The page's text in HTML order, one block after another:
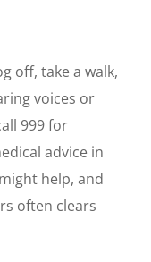
off, take a walk,
voices or
999 for
advice in
help, and
often clears